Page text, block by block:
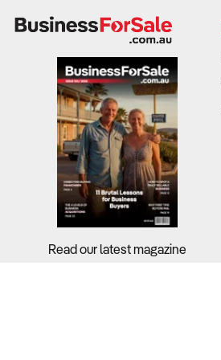
Read our latest magazine